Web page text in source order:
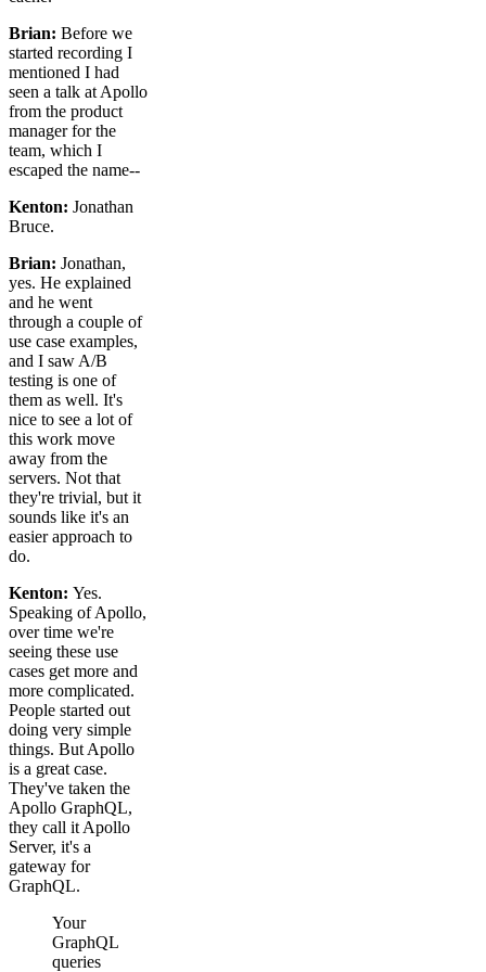
Brian: Before we
started recording I
mentioned I had
seen a talk at Apollo
from the product
manager for the
team, which I
escaped the name--
Kenton: Jonathan
Bruce.
Brian: Jonathan,
yes. He explained
and he went
through a couple of
use case examples,
and I saw A/B
testing is one of
them as well. It's
nice to see a lot of
this work move
away from the
servers. Not that
they're trivial, but it
sounds like it's an
easier approach to
do.
Kenton: Yes.
Speaking of Apollo,
over time we're
seeing these use
cases get more and
more complicated.
People started out
doing very simple
things. But Apollo
is a great case.
They've taken the
Apollo GraphQL,
they call it Apollo
Server, it's a
gateway for
GraphQL.
Your
GraphQL
queries